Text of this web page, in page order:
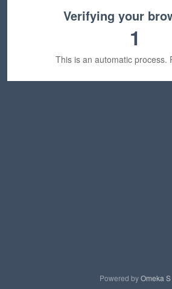
Verifying your
1
This is an automatic process.
Powered byOmeka S